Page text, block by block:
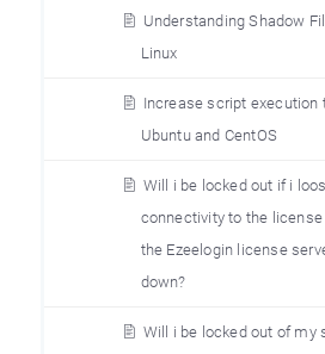
Understanding Shadow
Linux
Increase script execution
Ubuntu and CentOS
Will i be locked out if i
connectivity to the
the Ezeelogin license
down?
Will i be locked out of my